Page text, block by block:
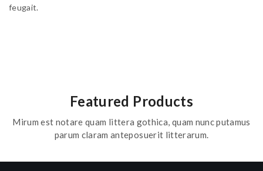
feugait.
Featured Products
Mirum est notare quam littera gothica, quam nunc putamus
parum claram anteposuerit litterarum.